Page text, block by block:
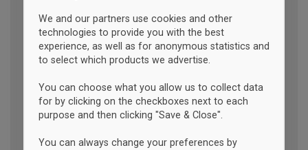
We and our partners use cookies and other
technologies to provide you with the best
experience, as well as for anonymous statistics and
to select which products we advertise.
You can choose what you allow us to collect data
for by clicking on the checkboxes next to each
purpose and then clicking "Save & Close".
You can always change your preferences by